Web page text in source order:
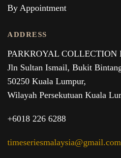
By Appointment
ADDRESS
PARKROYAL COLLECTION
Jln Sultan Ismail, Bukit
50250 Kuala Lumpur,
Wilayah Persekutuan Kuala
+6018 226 6288
timeseriesmalaysia@gmail.com